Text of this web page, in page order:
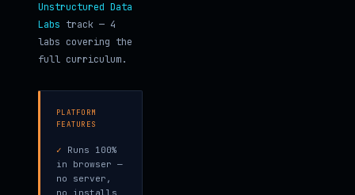
Unstructured Data
Labs track — 4
labs covering the
full curriculum.
PLATFORM
FEATURES
✓ Runs 100%
in browser —
no server,
no installs